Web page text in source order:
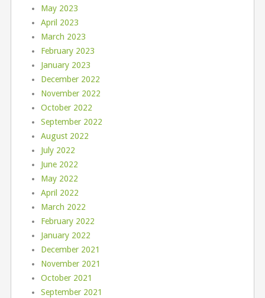
May 2023
April 2023
March 2023
February 2023
January 2023
December 2022
November 2022
October 2022
September 2022
August 2022
July 2022
June 2022
May 2022
April 2022
March 2022
February 2022
January 2022
December 2021
November 2021
October 2021
September 2021